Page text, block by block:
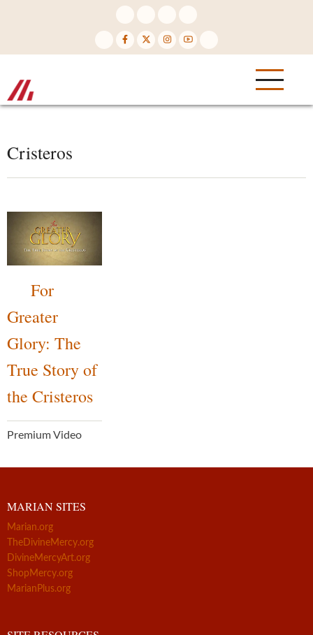
Cristeros
For
Greater
Glory: The
True Story of
the Cristeros
Premium Video
MARIAN SITES
Marian.org
TheDivineMercy.org
DivineMercyArt.org
ShopMercy.org
MarianPlus.org